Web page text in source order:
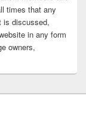
times that any
is discussed,
in any form
owners,